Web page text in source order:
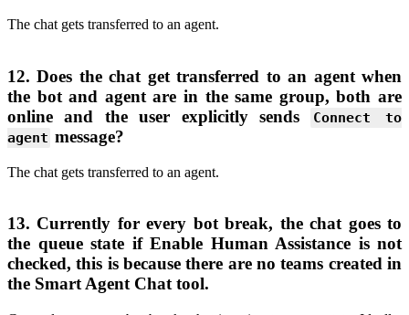
The chat gets transferred to an agent.
12. Does the chat get transferred to an agent when
the bot and agent are in the same group, both are
online and the user explicitly sends
Connect to
agent message?
The chat gets transferred to an agent.
13. Currently for every bot break, the chat goes to
the queue state if Enable Human Assistance is not
checked, this is because there are no teams created in
the Smart Agent Chat tool.